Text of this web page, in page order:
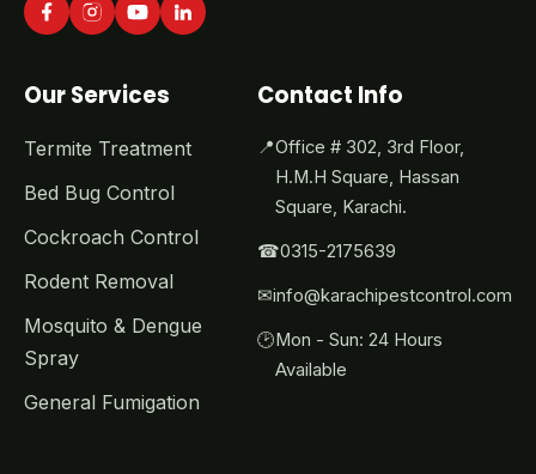
Our Services
Termite Treatment
Bed Bug Control
Cockroach Control
Rodent Removal
Mosquito & Dengue
Spray
General Fumigation
Contact Info
📍Office # 302, 3rd Floor,
H.M.H Square, Hassan
Square, Karachi.
☎0315-2175639
✉info@karachipestcontrol.com
🕑 Mon - Sun: 24 Hours
Available